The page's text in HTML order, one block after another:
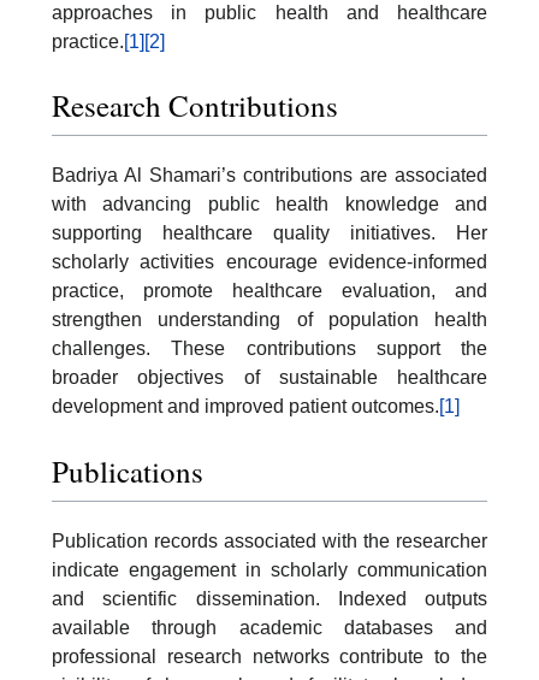
approaches in public health and healthcare
practice.[1] [2]
Research Contributions
Badriya Al Shamari’s contributions are associated
with advancing public health knowledge and
supporting healthcare quality initiatives. Her
scholarly activities encourage evidence-informed
practice, promote healthcare evaluation, and
strengthen understanding of population health
challenges. These contributions support the
broader objectives of sustainable healthcare
development and improved patient outcomes.[1]
Publications
Publication records associated with the researcher
indicate engagement in scholarly communication
and scientific dissemination. Indexed outputs
available through academic databases and
professional research networks contribute to the